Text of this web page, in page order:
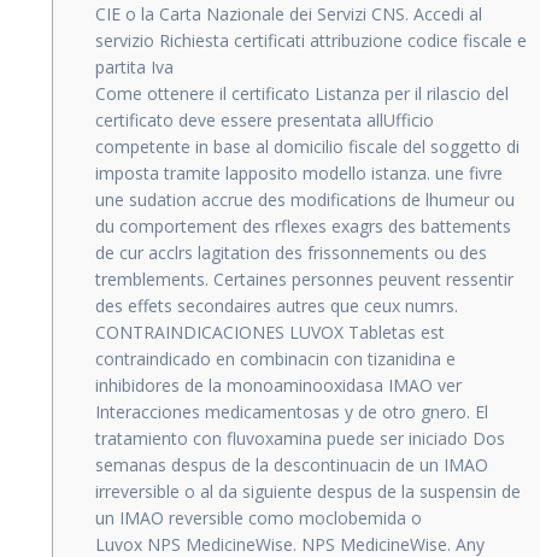
CIE o la Carta Nazionale dei Servizi CNS. Accedi al
servizio Richiesta certificati attribuzione codice fiscale e
partita Iva
Come ottenere il certificato Listanza per il rilascio del
certificato deve essere presentata allUfficio
competente in base al domicilio fiscale del soggetto di
imposta tramite lapposito modello istanza. une fivre
une sudation accrue des modifications de lhumeur ou
du comportement des rflexes exagrs des battements
de cur acclrs lagitation des frissonnements ou des
tremblements. Certaines personnes peuvent ressentir
des effets secondaires autres que ceux numrs.
CONTRAINDICACIONES LUVOX Tabletas est
contraindicado en combinacin con tizanidina e
inhibidores de la monoaminooxidasa IMAO ver
Interacciones medicamentosas y de otro gnero. El
tratamiento con fluvoxamina puede ser iniciado Dos
semanas despus de la descontinuacin de un IMAO
irreversible o al da siguiente despus de la suspensin de
un IMAO reversible como moclobemida o
Luvox NPS MedicineWise. NPS MedicineWise. Any